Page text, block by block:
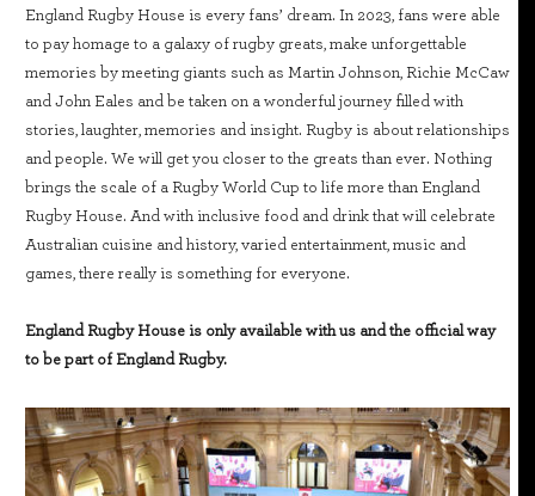
England Rugby House is every fans’ dream. In 2023, fans were able
to pay homage to a galaxy of rugby greats, make unforgettable
memories by meeting giants such as Martin Johnson, Richie McCaw
and John Eales and be taken on a wonderful journey filled with
stories, laughter, memories and insight. Rugby is about relationships
and people. We will get you closer to the greats than ever. Nothing
brings the scale of a Rugby World Cup to life more than England
Rugby House. And with inclusive food and drink that will celebrate
Australian cuisine and history, varied entertainment, music and
games, there really is something for everyone.
England Rugby House is only available with us and the official way
to be part of England Rugby.